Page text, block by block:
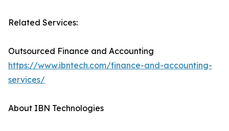
Related Services:
Outsourced Finance and Accounting
https://www.ibntech.com/finance-and-accounting-
services/
About IBN Technologies